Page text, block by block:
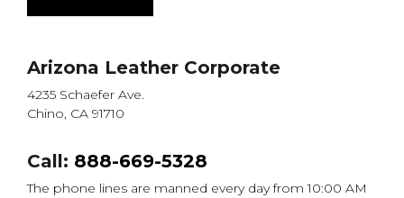
Arizona Leather Corporate
4235 Schaefer Ave.
Chino, CA 91710
Call: 888-669-5328
The phone lines are manned every day from 10:00 AM